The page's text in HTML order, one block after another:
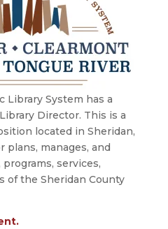
Library System has a
Director. This is a
located in Sheridan,
plans, manages, and
services,
of the Sheridan County